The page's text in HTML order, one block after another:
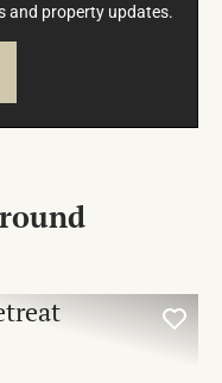
and property updates.